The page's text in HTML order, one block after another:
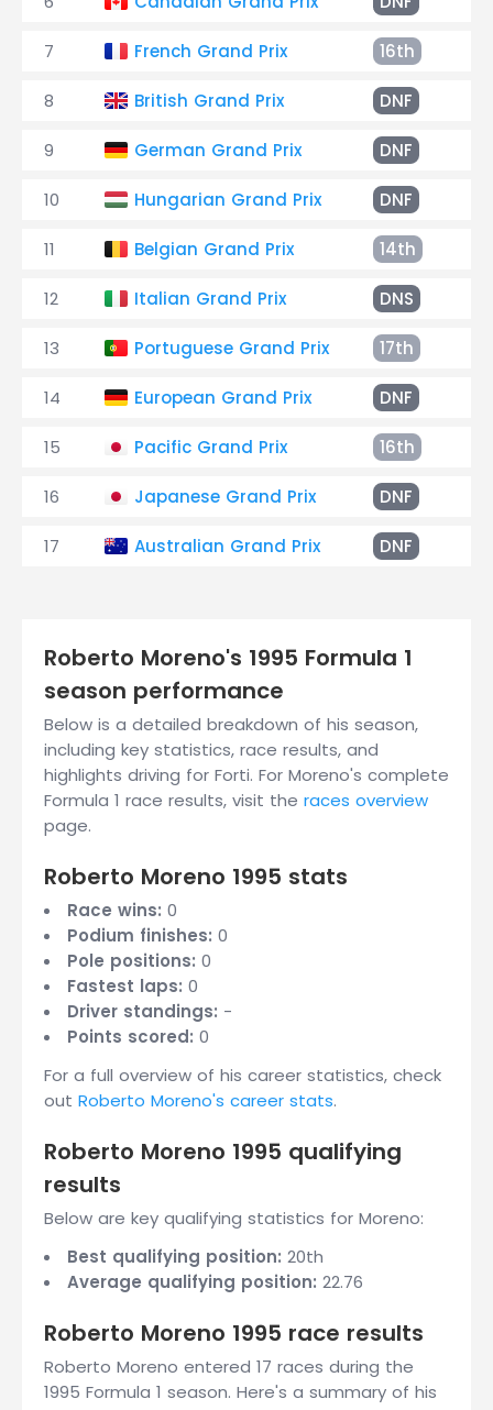
7 French Grand Prix 16th
8 British Grand Prix DNF
9 German Grand Prix DNF
10 Hungarian Grand Prix DNF
11 Belgian Grand Prix 14th
12 Italian Grand Prix DNS
13 Portuguese Grand Prix 17th
14 European Grand Prix DNF
15 Pacific Grand Prix 16th
16 Japanese Grand Prix DNF
17 Australian Grand Prix DNF
Roberto Moreno's 1995 Formula 1
season performance
Below is a detailed breakdown of his season,
including key statistics, race results, and
highlights driving for Forti. For Moreno's complete
Formula 1 race results, visit the races overview
page.
Roberto Moreno 1995 stats
Race wins: 0
Podium finishes: 0
Pole positions: 0
Fastest laps: 0
Driver standings: -
Points scored: 0
For a full overview of his career statistics, check
out Roberto Moreno's career stats.
Roberto Moreno 1995 qualifying
results
Below are key qualifying statistics for Moreno:
Best qualifying position: 20th
Average qualifying position: 22.76
Roberto Moreno 1995 race results
Roberto Moreno entered 17 races during the
1995 Formula 1 season. Here's a summary of his